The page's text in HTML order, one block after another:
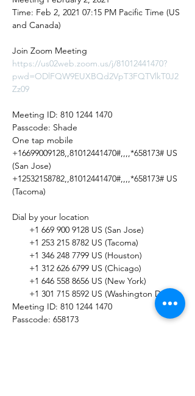
Time: Feb 2, 2021 07:15 PM Pacific Time (US
and Canada)
https://us02web.zoom.us/j/81012441470?
pwd=ODlFQW9EUXBQd2VpT3FQTVlkT0J2
Zz09
Meeting ID: 810 1244 1470
Passcode: Shade
One tap mobile
+16699009128,,81012441470#,,,,*658173# US
(San Jose)
+12532158782,,81012441470#,,,,*658173# US
(Tacoma)
Dial by your location
+1 669 900 9128 US (San Jose)
+1 253 215 8782 US (Tacoma)
+1 346 248 7799 US (Houston)
+1 312 626 6799 US (Chicago)
+1 646 558 8656 US (New York)
+1 301 715 8592 US (Washington DC)
Meeting ID: 810 1244 1470
Passcode: 658173